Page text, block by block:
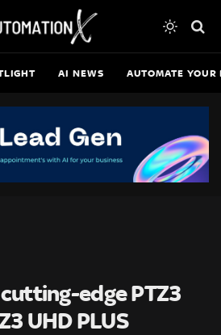
AI NEWS AUTOMATE YOUR
edge PTZ3
UHD PLUS